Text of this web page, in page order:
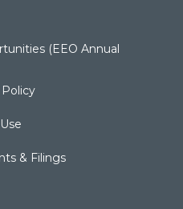
(EEO Annual
& Filings